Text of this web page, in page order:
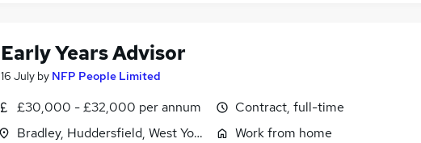
Early Years Advisor
16 July by NFP People Limited
£30,000 - £32,000 per annum
Bradley, Huddersfield, West Yorkshire
Contract, full-time
Work from home